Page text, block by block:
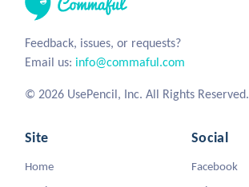
Feedback, issues, or requests?
Email us: info@commaful.com
© 2026 UsePencil, Inc. All Rights Reserved.
Site
Home
Social
Facebook